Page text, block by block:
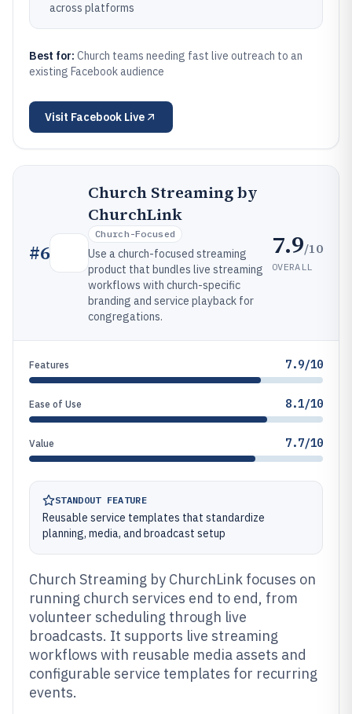
across platforms
Best for: Church teams needing fast live outreach to an
existing Facebook audience
Visit Facebook Live
#6
Church Streaming by
ChurchLink
Church-Focused
Use a church-focused streaming
product that bundles live streaming
workflows with church-specific
branding and service playback for
congregations.
7.9/10
OVERALL
Features 7.9/10
Ease of Use 8.1/10
Value 7.7/10
STANDOUT FEATURE
Reusable service templates that standardize
planning, media, and broadcast setup
Church Streaming by ChurchLink focuses on
running church services end to end, from
volunteer scheduling through live
broadcasts. It supports live streaming
workflows with reusable media assets and
configurable service templates for recurring
events.